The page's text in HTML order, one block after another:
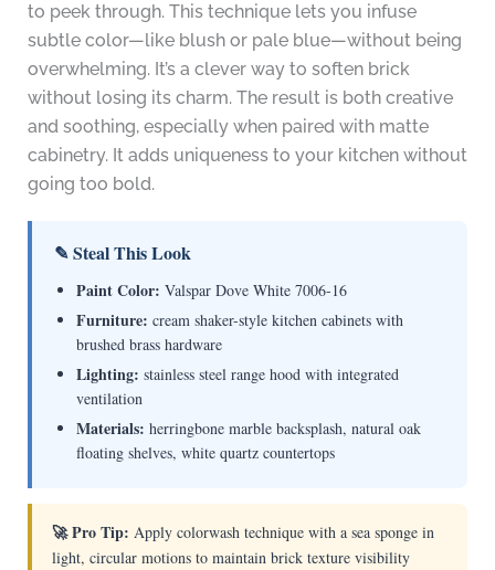
to peek through. This technique lets you infuse
subtle color—like blush or pale blue—without being
overwhelming. It’s a clever way to soften brick
without losing its charm. The result is both creative
and soothing, especially when paired with matte
cabinetry. It adds uniqueness to your kitchen without
going too bold.
✎ Steal This Look
Paint Color: Valspar Dove White 7006-16
Furniture: cream shaker-style kitchen cabinets with
brushed brass hardware
Lighting: stainless steel range hood with integrated
ventilation
Materials: herringbone marble backsplash, natural oak
floating shelves, white quartz countertops
🚀 Pro Tip: Apply colorwash technique with a sea sponge in
light, circular motions to maintain brick texture visibility